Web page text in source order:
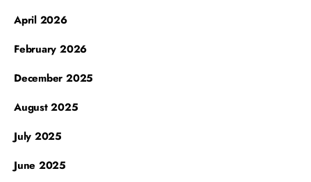
April 2026
February 2026
December 2025
August 2025
July 2025
June 2025